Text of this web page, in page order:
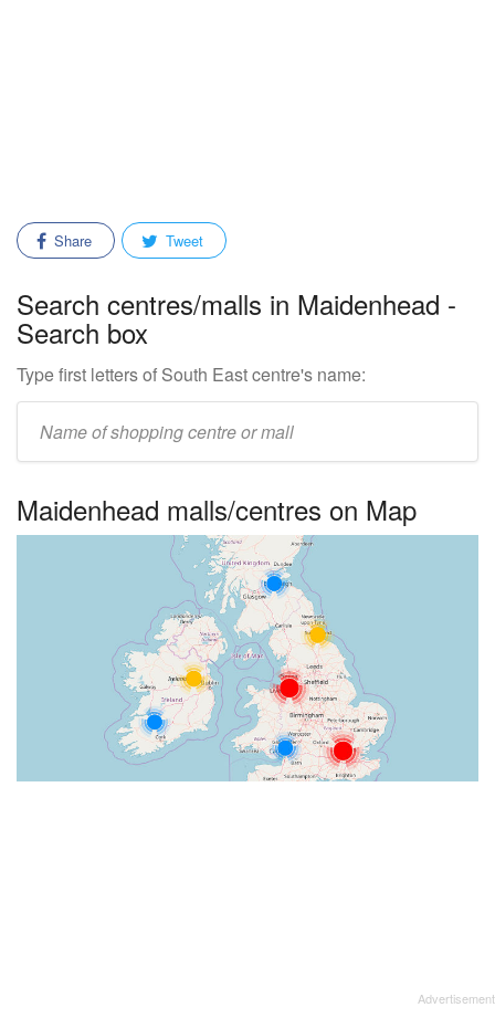
Share Tweet
Search centres/malls in Maidenhead -
Search box
Type first letters of South East centre's name:
mall/centre
Maidenhead malls/centres on Map